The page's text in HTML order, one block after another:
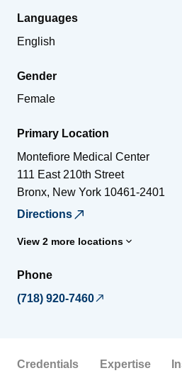
Languages
English
Gender
Female
Primary Location
Montefiore Medical Center
111 East 210th Street
Bronx, New York 10461-2401
Directions
View 2 more locations
Phone
(718) 920-7460
Credentials Expertise